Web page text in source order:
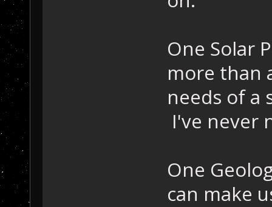
One Solar
more than
needs of a
I've never
One
can make